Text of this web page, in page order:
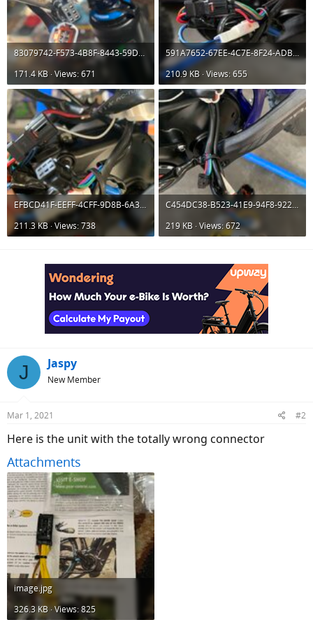
83079742-F573-4B8F-8443-59D5D7B9407E.jpeg
171.4 KB · Views: 671
591A7652-67EE-4C7E-8F24-ADBFDE579852.jpeg
210.9 KB · Views: 655
EFBCD41F-EEFF-4CFF-9D8B-6A35FCE10CA1.jpeg
211.3 KB · Views: 738
C454DC38-B523-41E9-94F8-9227F4F0D5CF.jpeg
219 KB · Views: 672
J Jaspy
New Member
Mar 1, 2021 #2
Here is the unit with the totally wrong connector
Attachments
image.jpg
326.3 KB · Views: 825